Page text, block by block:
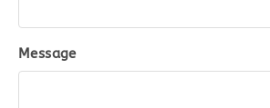
Message